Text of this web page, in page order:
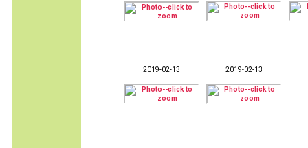
2019-02-13 2019-02-13